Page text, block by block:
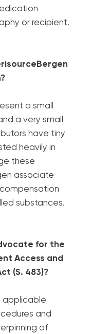
or recipient.
a small
a very small
have tiny
heavily in
these
associate
substances.
for the
Access and
(S. 483)?
applicable
and
of